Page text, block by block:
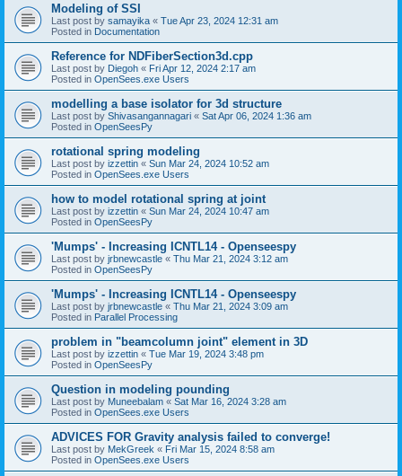
Modeling of SSI
Last post by samayika « Tue Apr 23, 2024 12:31 am
Posted in Documentation
Reference for NDFiberSection3d.cpp
Last post by Diegoh « Fri Apr 12, 2024 2:17 am
Posted in OpenSees.exe Users
modelling a base isolator for 3d structure
Last post by Shivasangannagari « Sat Apr 06, 2024 1:36 am
Posted in OpenSeesPy
rotational spring modeling
Last post by izzettin « Sun Mar 24, 2024 10:52 am
Posted in OpenSees.exe Users
how to model rotational spring at joint
Last post by izzettin « Sun Mar 24, 2024 10:47 am
Posted in OpenSeesPy
'Mumps' - Increasing ICNTL14 - Openseespy
Last post by jrbnewcastle « Thu Mar 21, 2024 3:12 am
Posted in OpenSeesPy
'Mumps' - Increasing ICNTL14 - Openseespy
Last post by jrbnewcastle « Thu Mar 21, 2024 3:09 am
Posted in Parallel Processing
problem in "beamcolumn joint" element in 3D
Last post by izzettin « Tue Mar 19, 2024 3:48 pm
Posted in OpenSeesPy
Question in modeling pounding
Last post by Muneebalam « Sat Mar 16, 2024 3:28 am
Posted in OpenSees.exe Users
ADVICES FOR Gravity analysis failed to converge!
Last post by MekGreek « Fri Mar 15, 2024 8:58 am
Posted in OpenSees.exe Users